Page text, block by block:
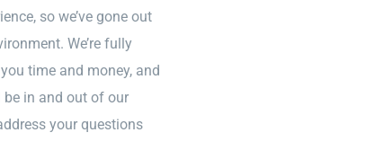
so we’ve gone out
We’re fully
time and money, and
be in and out of our
your questions